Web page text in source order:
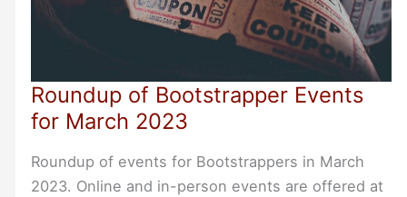
Roundup of Bootstrapper Events
for March 2023
Roundup of events for Bootstrappers in March
2023. Online and in-person events are offered at